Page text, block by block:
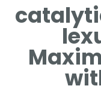
HOW THE
CONVERTER
RX400H